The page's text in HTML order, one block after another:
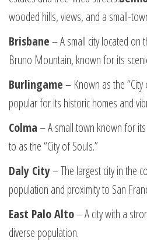
wooded hills, views, and a small-
Brisbane– A small city located on
Bruno Mountain, known for its
Burlingame– Known as the
popular for its historic homes and
Colma– A small town known for
to as the “City of Souls.”
Daly City– The largest city in the
population and proximity to San
East Palo Alto– A city with a
diverse population.